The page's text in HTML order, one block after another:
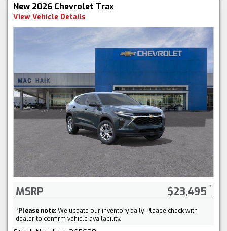
New 2026 Chevrolet Trax
View Vehicle Details
MSRP $23,495
*Please note:We update our inventory daily. Please check with
dealer to confirm vehicle availability.